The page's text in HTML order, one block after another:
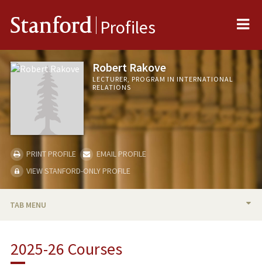
Stanford Profiles
Robert Rakove
LECTURER, PROGRAM IN INTERNATIONAL
RELATIONS
PRINT PROFILE
EMAIL PROFILE
VIEW STANFORD-ONLY PROFILE
TAB MENU
RESEARCH & SCHOLARSHIP
2025-26 Courses